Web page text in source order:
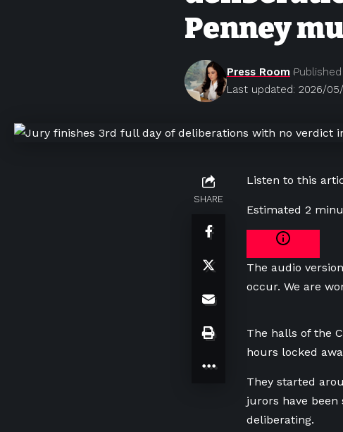
Penney
Last updated: 2026/
Press Room Published
SHARE
Listen to this
Estimated 2
The audio
occur. We are
The halls of the
hours locked
They started
jurors have been
deliberating.